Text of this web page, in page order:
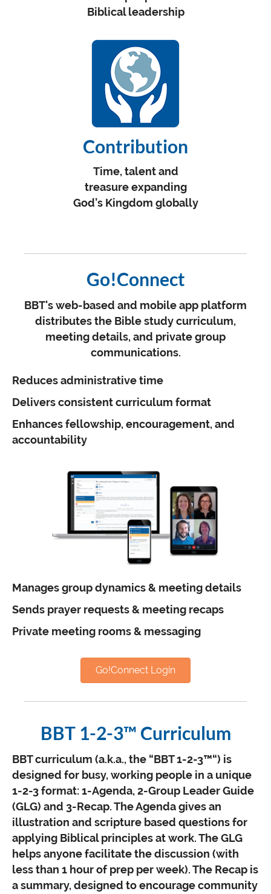
Biblical leadership
Contribution
Time, talent and
treasure expanding
God’s Kingdom globally
Go!Connect
BBT's web-based and mobile app platform
distributes the Bible study curriculum,
meeting details, and private group
communications.
Reduces administrative time
Delivers consistent curriculum format
Enhances fellowship, encouragement, and
accountability
Manages group dynamics & meeting details
Sends prayer requests & meeting recaps
Private meeting rooms & messaging
Go!Connect Login
BBT 1-2-3™ Curriculum
BBT curriculum (a.k.a., the “BBT 1-2-3™“) is
designed for busy, working people in a unique
1-2-3 format: 1-Agenda, 2-Group Leader Guide
(GLG) and 3-Recap. The Agenda gives an
illustration and scripture based questions for
applying Biblical principles at work. The GLG
helps anyone facilitate the discussion (with
less than 1 hour of prep per week). The Recap is
a summary, designed to encourage community